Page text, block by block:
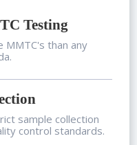
Testing
than any
sample collection
control standards.